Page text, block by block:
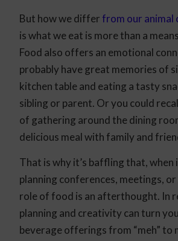
But how we differfrom our animal
is what we eat is more than a
Food also offers an emotional
probably have great memories of
kitchen table and eating a tasty
sibling or parent. Or you could
of gathering around the dining
delicious meal with family and
That is why it’s baffling that, when
planning conferences, meetings,
role of food is an afterthought. In
planning and creativity can turn
beverage offerings from “meh” to